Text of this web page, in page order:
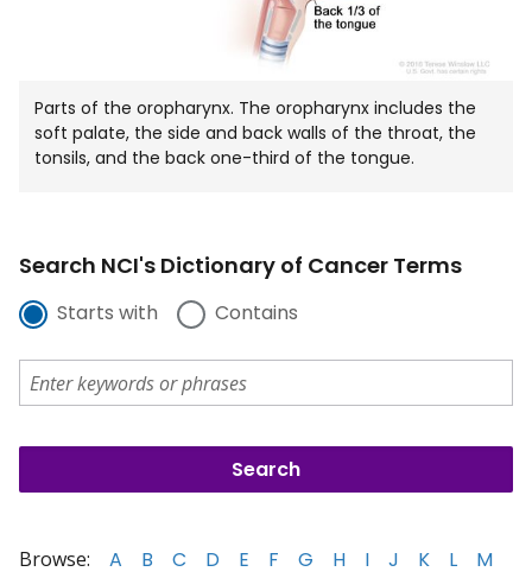
Parts of the oropharynx. The oropharynx includes the
soft palate, the side and back walls of the throat, the
tonsils, and the back one-third of the tongue.
Search NCI's Dictionary of Cancer Terms
Starts with Contains
Browse: A B C D E F G H I J K L
M